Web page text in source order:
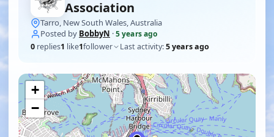
Association
Tarro, New South Wales, Australia
Posted by BobbyN ·5 years ago
0 replies1 like1follower Last activity:5 years ago
+
−